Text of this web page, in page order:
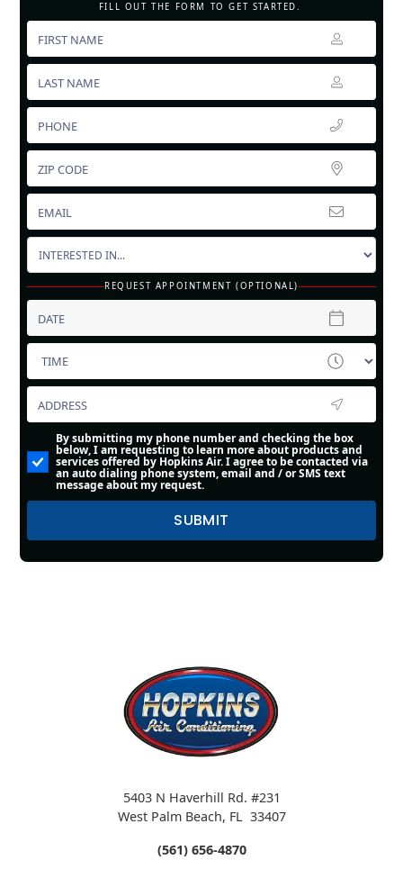
FILL OUT THE FORM TO GET STARTED.
REQUEST APPOINTMENT (OPTIONAL)
By submitting my phone number and checking the box
below, I am requesting to learn more about products and
services offered by Hopkins Air. I agree to be contacted via
an auto dialing phone system, email and / or SMS text
message about my request.
5403 N Haverhill Rd. #231
West Palm Beach, FL 33407
(561) 656-4870